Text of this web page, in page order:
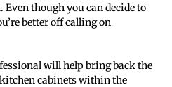
though you can decide to
better off calling on
will help bring back the
cabinets within the